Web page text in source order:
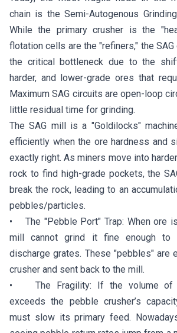
chain is the Semi-Autogenous
While the primary crusher is the
flotation cells are the "refiners," the
the critical bottleneck due to the
harder, and lower-grade ores that
Maximum SAG circuits are open-loop
little residual time for grinding.
The SAG mill is a "Goldilocks"
efficiently when the ore hardness and
exactly right. As miners move into
rock to find high-grade pockets, the
break the rock, leading to an
pebbles/particles.
• The "Pebble Port" Trap: When ore
mill cannot grind it fine enough to
discharge grates. These "pebbles" are
crusher and sent back to the mill.
• The Fragility: If the volume of
exceeds the pebble crusher’s
must slow its primary feed.